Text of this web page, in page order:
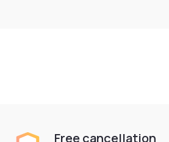
Free cancellation